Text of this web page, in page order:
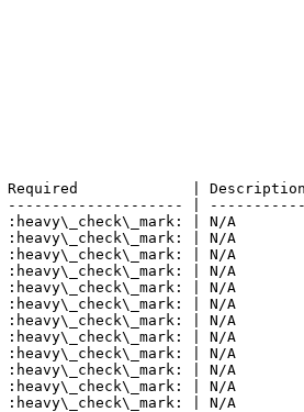
| Description
| -----------
| N/A
| N/A
| N/A
| N/A
| N/A
| N/A
| N/A
| N/A
| :heavy\_check\_mark: | N/A
| N/A
| N/A
| N/A